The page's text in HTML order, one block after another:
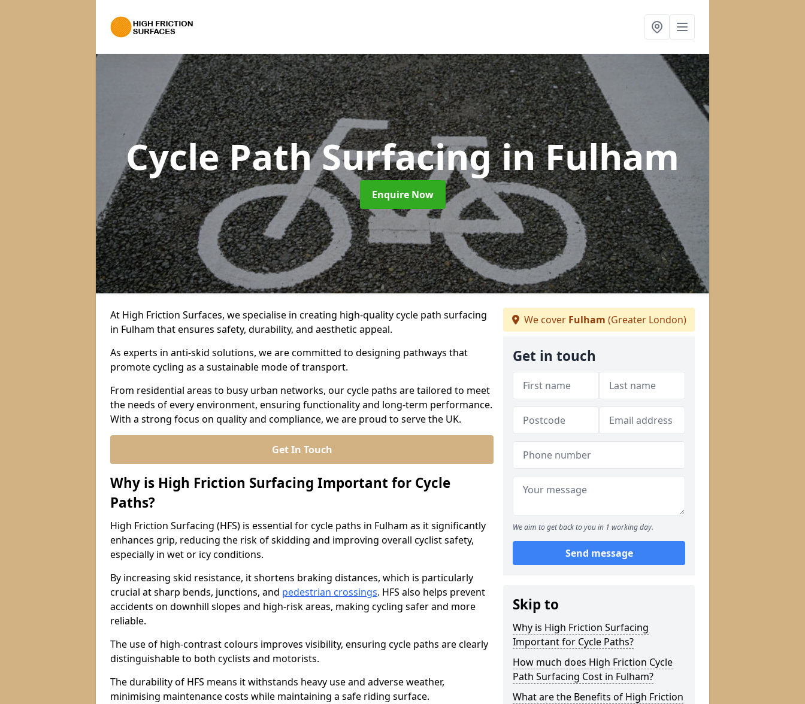
Cycle Path Surfacingin Fulham
Enquire Now
At High Friction Surfaces, we specialise in creating high-quality cycle path surfacing
in Fulham that ensures safety, durability, and aesthetic appeal.
As experts in anti-skid solutions, we are committed to designing pathways that
promote cycling as a sustainable mode of transport.
From residential areas to busy urban networks, our cycle paths are tailored to meet
the needs of every environment, ensuring functionality and long-term performance.
With a strong focus on quality and compliance, we are proud to serve the UK.
Get In Touch
Why is High Friction Surfacing Important for Cycle
Paths?
High Friction Surfacing (HFS) is essential for cycle paths in Fulham as it significantly
enhances grip, reducing the risk of skidding and improving overall cyclist safety,
especially in wet or icy conditions.
By increasing skid resistance, it shortens braking distances, which is particularly
crucial at sharp bends, junctions, and pedestrian crossings. HFS also helps prevent
accidents on downhill slopes and high-risk areas, making cycling safer and more
reliable.
The use of high-contrast colours improves visibility, ensuring cycle paths are clearly
distinguishable to both cyclists and motorists.
The durability of HFS means it withstands heavy use and adverse weather,
minimising maintenance costs while maintaining a safe riding surface.
We cover Fulham (Greater London)
Get in touch
We aim to get back to you in 1 working day.
Send message
Skip to
Why is High Friction Surfacing
Important for Cycle Paths?
How much does High Friction Cycle
Path Surfacing Cost in Fulham?
What are the Benefits of High Friction